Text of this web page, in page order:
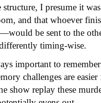
I presume it
and that whoever
be sent to the
timing-wise.
important to
challenges are
show replay these